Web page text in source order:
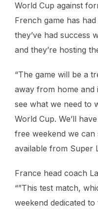
World Cup against
French game has
they’ve had success
and they’re hosting
“The game will be a
away from home and
see what we need to
World Cup. We’ll
free weekend we
available from Super
France head coach
“”This test match,
weekend dedicated